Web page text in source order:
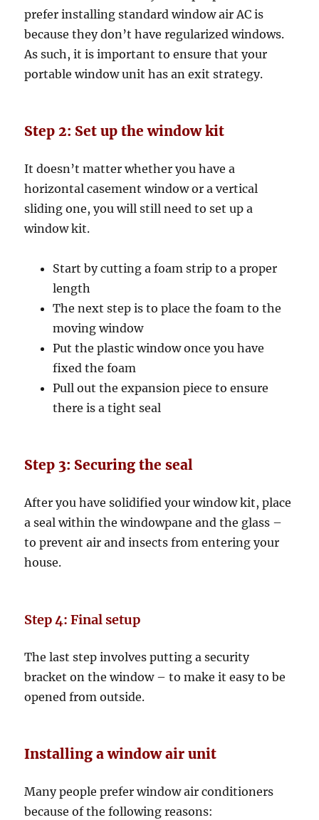
prefer installing standard window air AC is
because they don’t have regularized windows.
As such, it is important to ensure that your
portable window unit has an exit strategy.
Step 2: Set up the window kit
It doesn’t matter whether you have a
horizontal casement window or a vertical
sliding one, you will still need to set up a
window kit.
Start by cutting a foam strip to a proper
length
The next step is to place the foam to the
moving window
Put the plastic window once you have
fixed the foam
Pull out the expansion piece to ensure
there is a tight seal
Step 3: Securing the seal
After you have solidified your window kit, place
a seal within the windowpane and the glass –
to prevent air and insects from entering your
house.
Step 4: Final setup
The last step involves putting a security
bracket on the window – to make it easy to be
opened from outside.
Installing a window air unit
Many people prefer window air conditioners
because of the following reasons: